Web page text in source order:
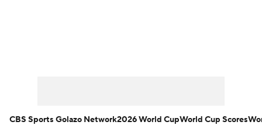
CBS Sports Golazo Network2026 World CupWorld Cup Scores